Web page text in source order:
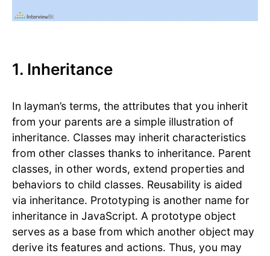
1. Inheritance
In layman’s terms, the attributes that you inherit
from your parents are a simple illustration of
inheritance. Classes may inherit characteristics
from other classes thanks to inheritance. Parent
classes, in other words, extend properties and
behaviors to child classes. Reusability is aided
via inheritance. Prototyping is another name for
inheritance in JavaScript. A prototype object
serves as a base from which another object may
derive its features and actions. Thus, you may